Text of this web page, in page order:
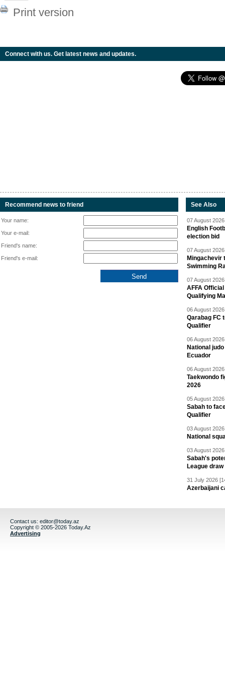
Print version
Connect with us. Get latest news and updates.
Recommend news to friend
Your name:
Your e-mail:
Friend's name:
Friend's e-mail:
See Also
07 August
English
election bid
07 August
Mingachevir
Swimming
07 August
AFFA
Qualifying
06 August
Qarabag FC
Qualifier
06 August
National
Ecuador
06 August
Taekwondo
2026
05 August
Sabah to
Qualifier
03 August
National
03 August
Sabah's
League draw
31 July 2026
Azerbaijani
Contact us: editor@today.az
Copyright © 2005-2026 Today.Az
Advertising